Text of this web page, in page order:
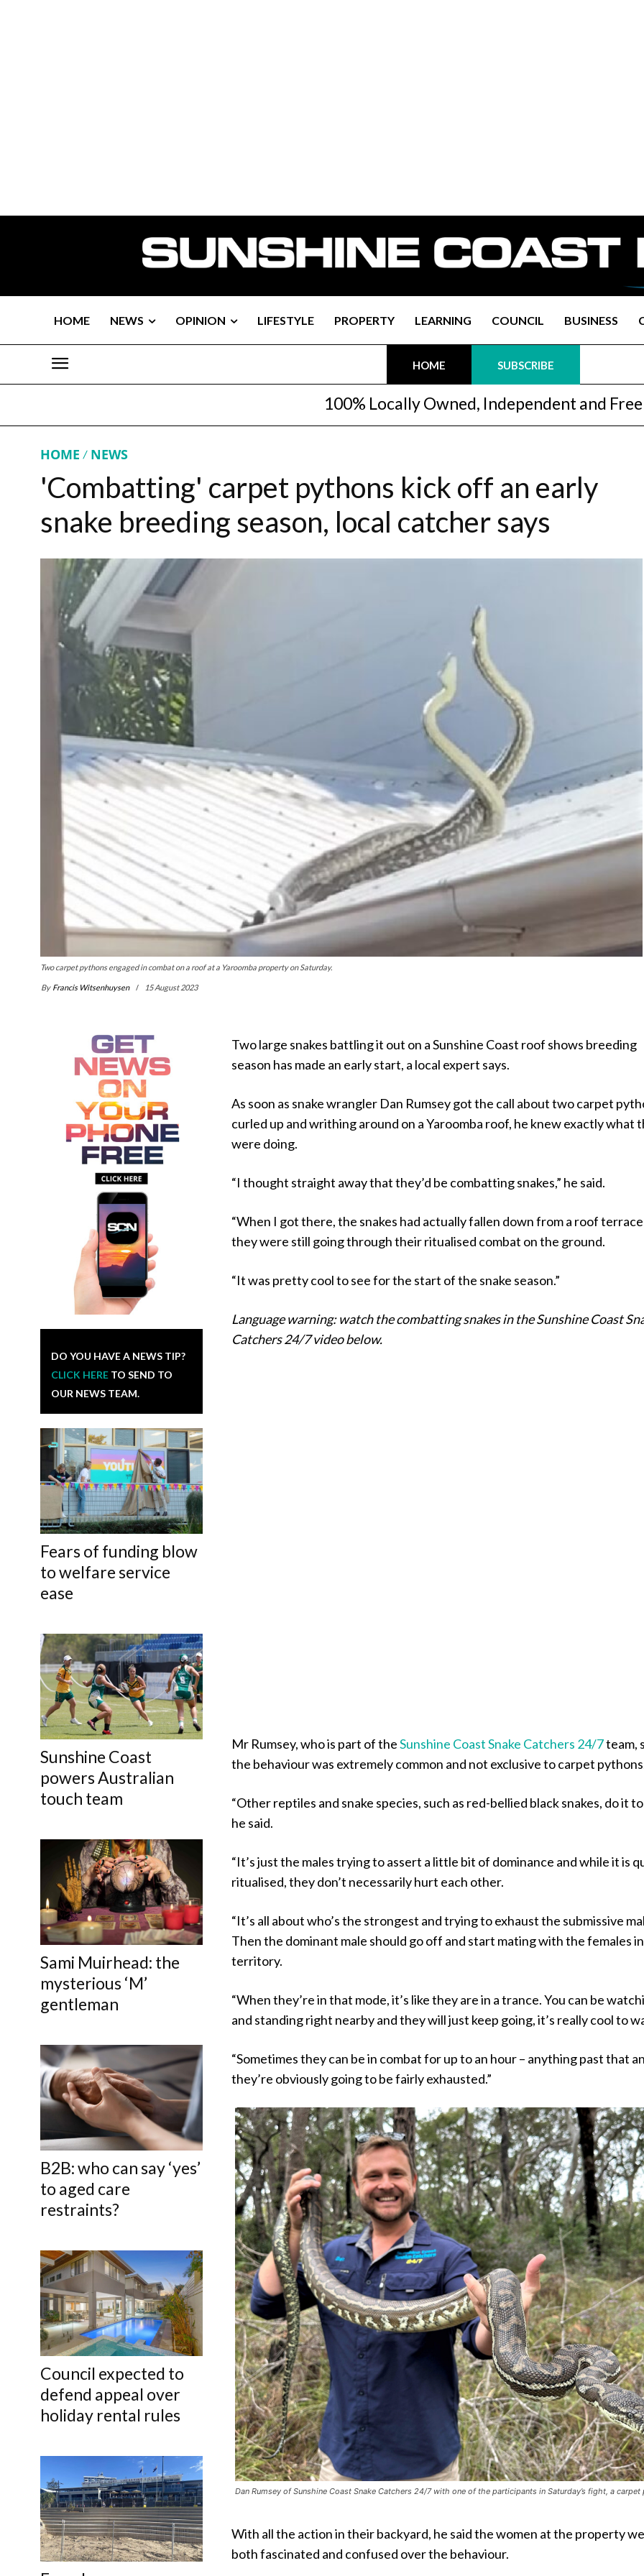
HOME NEWS OPINION LIFESTYLE PROPERTY LEARNING COUNCIL BUSINESS
HOME SUBSCRIBE
100% Locally Owned, Independent and Free
HOME NEWS
'Combatting' carpet pythons kick off an early
snake breeding season, local catcher says
Two carpet pythons engaged in combat on a roof at a Yaroomba property on Saturday.
By Francis Witsenhuysen 15 August 2023
DO YOU HAVE A NEWS TIP?
CLICK HERE TO SEND TO
OUR NEWS TEAM.
Fears of funding blow
to welfare service
ease
Sunshine Coast
powers Australian
touch team
Sami Muirhead: the
mysterious ‘M’
gentleman
B2B: who can say ‘yes’
to aged care
restraints?
Council expected to
defend appeal over
holiday rental rules
Two large snakes battling it out on a Sunshine Coast roof shows breeding
season has made an early start, a local expert says.
As soon as snake wrangler Dan Rumsey got the call about two carpet
curled up and writhing around on a Yaroomba roof, he knew exactly what
were doing.
“I thought straight away that they’d be combatting snakes,” he said.
“When I got there, the snakes had actually fallen down from a roof
they were still going through their ritualised combat on the ground.
“It was pretty cool to see for the start of the snake season.”
Language warning: watch the combatting snakes in the Sunshine Coast
Catchers 24/7 video below.
Mr Rumsey, who is part of theSunshine Coast Snake Catchers 24/7team,
the behaviour was extremely common and not exclusive to carpet
“Other reptiles and snake species, such as red-bellied black snakes, do it
he said.
“It’s just the males trying to assert a little bit of dominance and while it is
ritualised, they don’t necessarily hurt each other.
“It’s all about who’s the strongest and trying to exhaust the submissive
Then the dominant male should go off and start mating with the females
territory.
“When they’re in that mode, it’s like they are in a trance. You can be
and standing right nearby and they will just keep going, it’s really cool to
“Sometimes they can be in combat for up to an hour – anything past that
they’re obviously going to be fairly exhausted.”
Dan Rumsey of Sunshine Coast Snake Catchers 24/7 with one of the participants in Saturday’s fight, a carpet
With all the action in their backyard, he said the women at the property
both fascinated and confused over the behaviour.